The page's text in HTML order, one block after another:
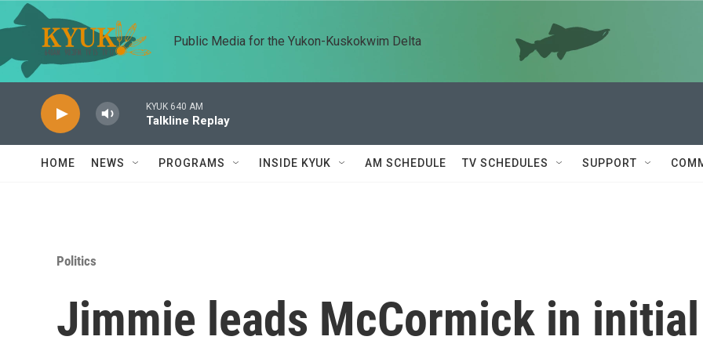
Skip to main content
Public Media for the Yukon-Kuskokwim Delta
KYUK 640 AM
Talkline Replay
HOME NEWS PROGRAMS INSIDE KYUK AM SCHEDULE TV SCHEDULES SUPPORT
Politics
Jimmie leads McCormick in initial